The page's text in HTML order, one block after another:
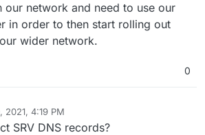
our network and need to use our
in order to then start rolling out
wider network.
0
2021, 4:19 PM
SRV DNS records?